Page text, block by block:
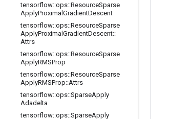
tensorflow::ops::ResourceSparse
ApplyProximal GradientDescent
tensorflow::ops::ResourceSparse
ApplyProximal GradientDescent::
Attrs
tensorflow::ops::ResourceSparse
ApplyRMSProp
tensorflow::ops::ResourceSparse
ApplyRMSProp::Attrs
tensorflow::ops::SparseApply
Adadelta
tensorflow::ops::SparseApply